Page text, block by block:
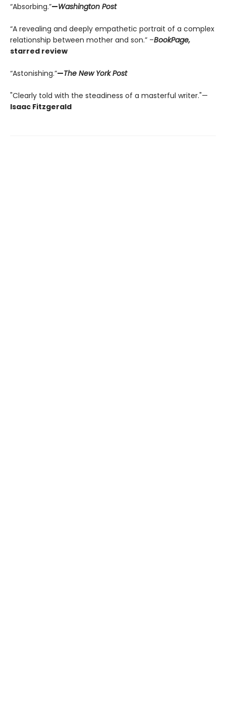
“Absorbing.”—Washington Post
“A revealing and deeply empathetic portrait of a complex
relationship between mother and son.” –BookPage,
starred review
“Astonishing.”—The New York Post
"Clearly told with the steadiness of a masterful writer."—
Isaac Fitzgerald